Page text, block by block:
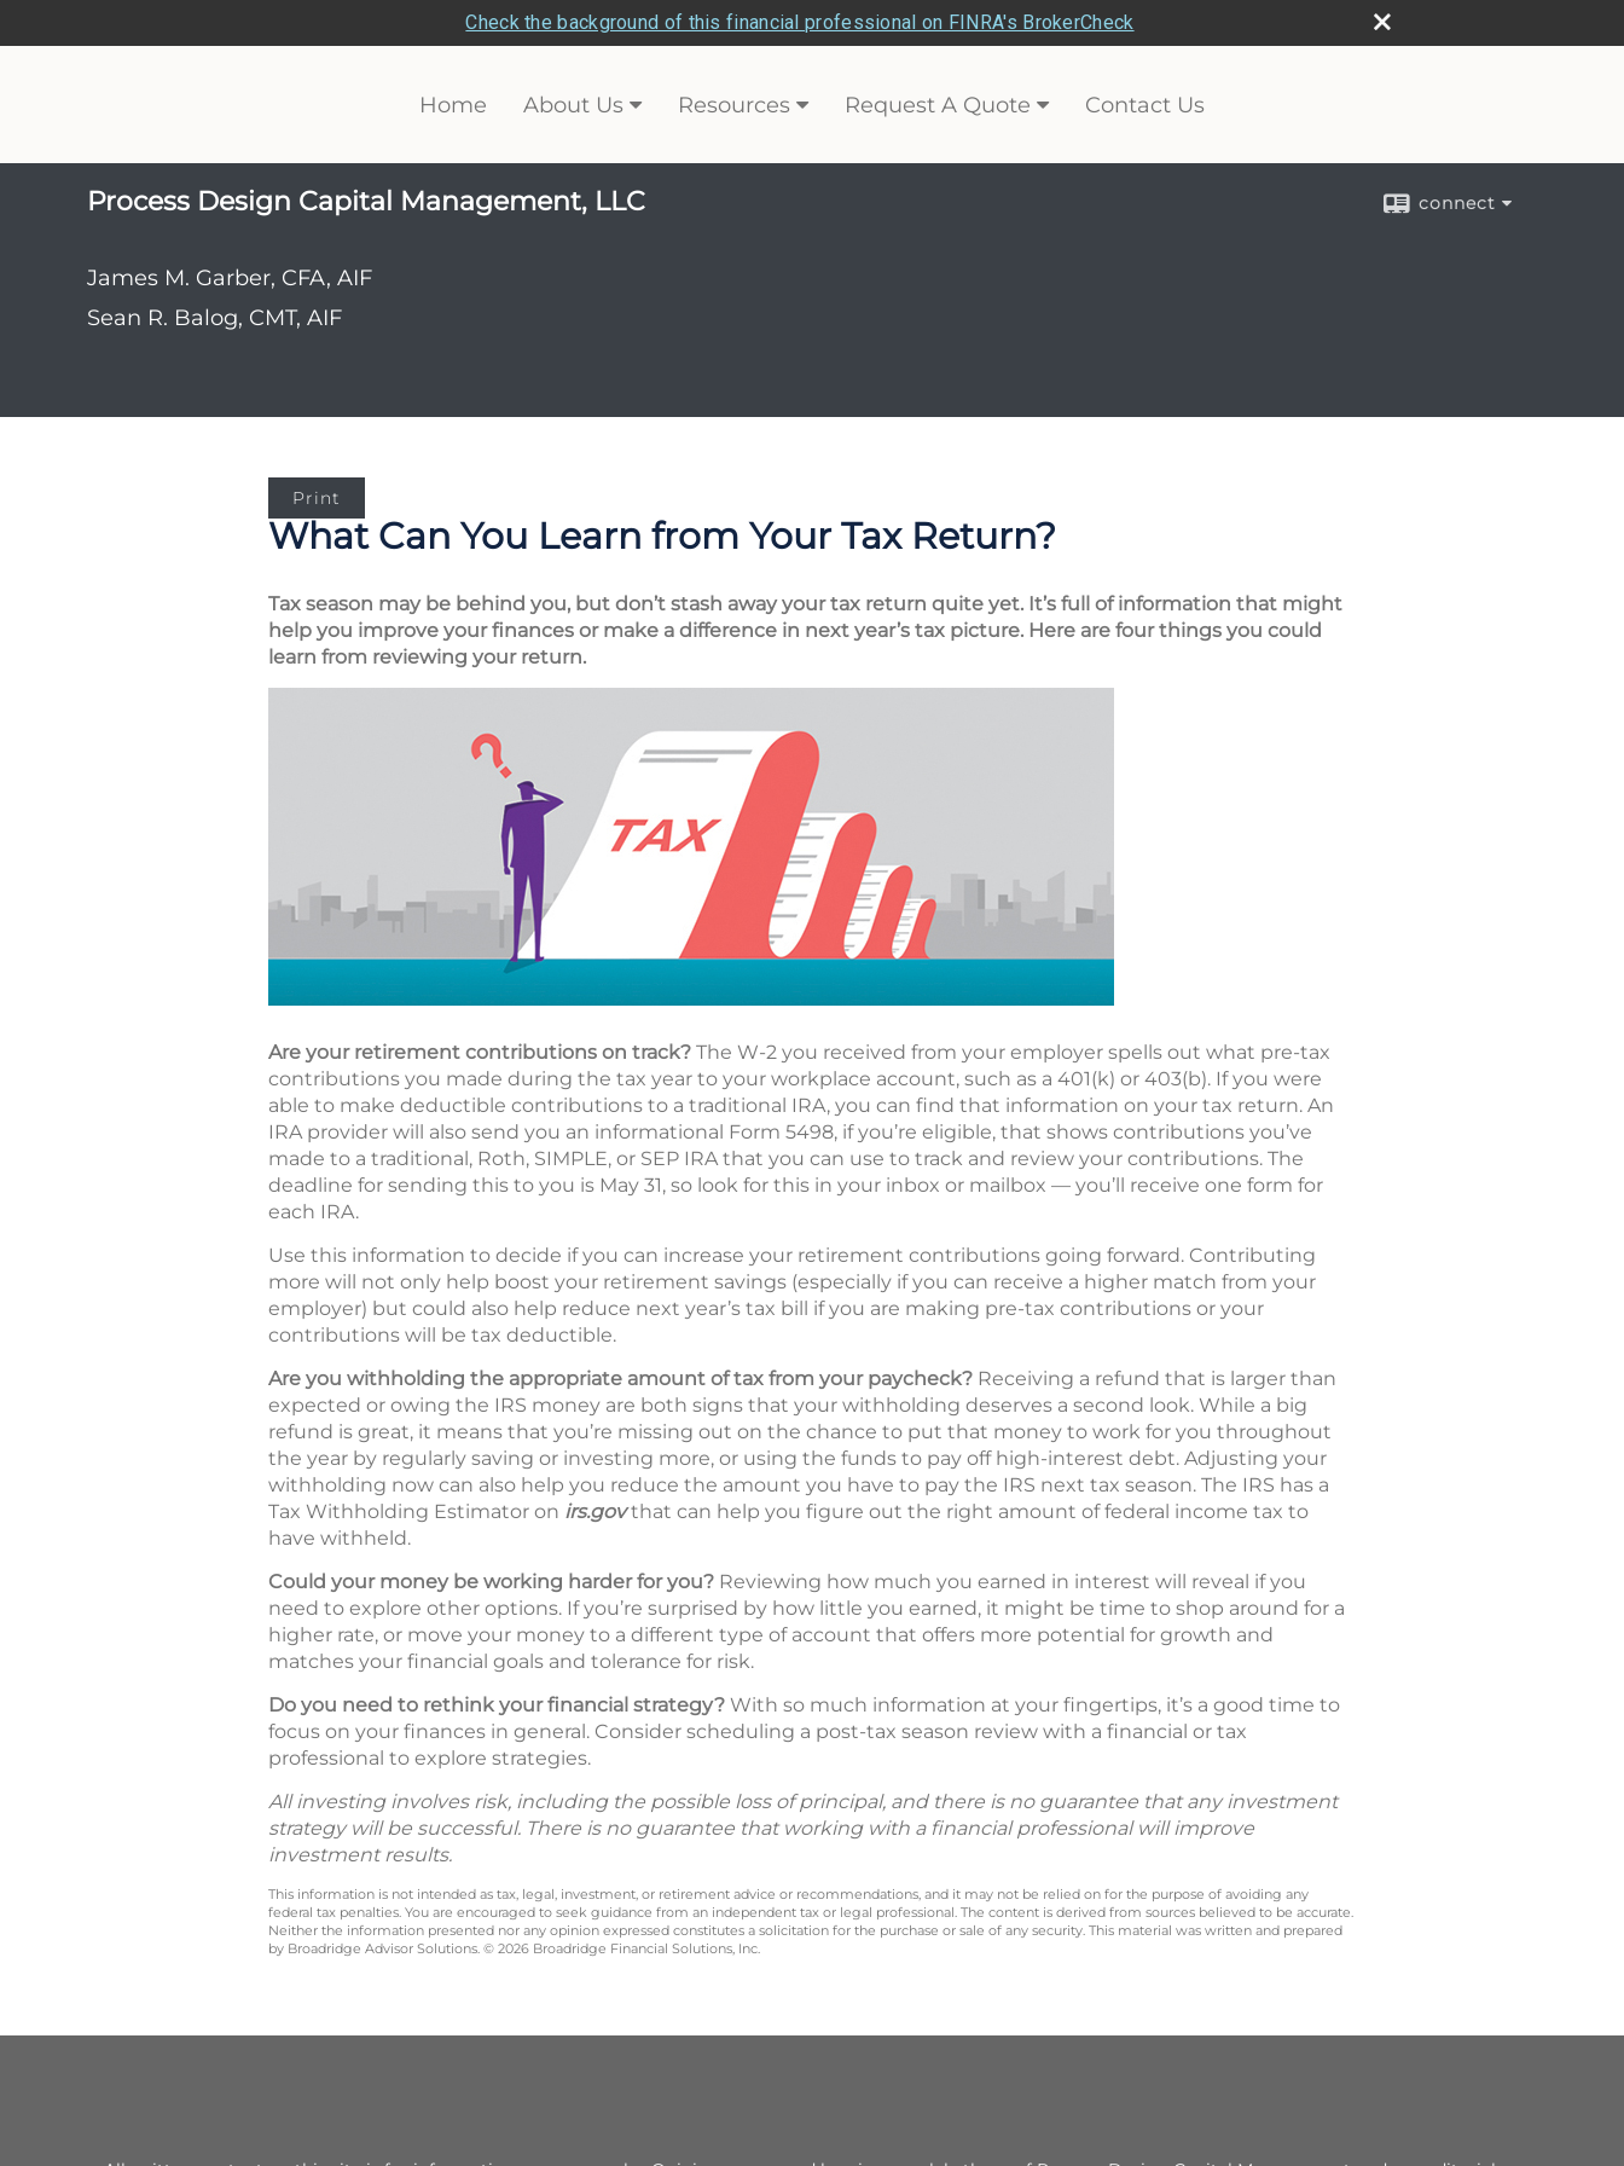
Check the background of this financial professional on FINRA's BrokerCheck
Home About Us Resources Request A Quote Contact Us
Process Design Capital Management, LLC
James M. Garber, CFA, AIF
Sean R. Balog, CMT, AIF
connect
Print
What Can You Learn from Your Tax Return?
Tax season may be behind you, but don’t stash away your tax return quite yet. It’s full of information that might
help you improve your finances or make a difference in next year’s tax picture. Here are four things you could
learn from reviewing your return.
Are your retirement contributions on track? The W-2 you received from your employer spells out what pre-tax
contributions you made during the tax year to your workplace account, such as a 401(k) or 403(b). If you were
able to make deductible contributions to a traditional IRA, you can find that information on your tax return. An
IRA provider will also send you an informational Form 5498, if you’re eligible, that shows contributions you’ve
made to a traditional, Roth, SIMPLE, or SEP IRA that you can use to track and review your contributions. The
deadline for sending this to you is May 31, so look for this in your inbox or mailbox — you’ll receive one form for
each IRA.
Use this information to decide if you can increase your retirement contributions going forward. Contributing
more will not only help boost your retirement savings (especially if you can receive a higher match from your
employer) but could also help reduce next year’s tax bill if you are making pre-tax contributions or your
contributions will be tax deductible.
Are you withholding the appropriate amount of tax from your paycheck? Receiving a refund that is larger than
expected or owing the IRS money are both signs that your withholding deserves a second look. While a big
refund is great, it means that you’re missing out on the chance to put that money to work for you throughout
the year by regularly saving or investing more, or using the funds to pay off high-interest debt. Adjusting your
withholding now can also help you reduce the amount you have to pay the IRS next tax season. The IRS has a
Tax Withholding Estimator on irs.govthat can help you figure out the right amount of federal income tax to
have withheld.
Could your money be working harder for you? Reviewing how much you earned in interest will reveal if you
need to explore other options. If you’re surprised by how little you earned, it might be time to shop around for a
higher rate, or move your money to a different type of account that offers more potential for growth and
matches your financial goals and tolerance for risk.
Do you need to rethink your financial strategy? With so much information at your fingertips, it’s a good time to
focus on your finances in general. Consider scheduling a post-tax season review with a financial or tax
professional to explore strategies.
All investing involves risk, including the possible loss of principal, and there is no guarantee that any investment
strategy will be successful. There is no guarantee that working with a financial professional will improve
investment results.
This information is not intended as tax, legal, investment, or retirement advice or recommendations, and it may not be relied on for the purpose of avoiding any
federal tax penalties. You are encouraged to seek guidance from an independent tax or legal professional. The content is derived from sources believed to be accurate.
Neither the information presented nor any opinion expressed constitutes a solicitation for the purchase or sale of any security. This material was written and prepared
by Broadridge Advisor Solutions. © 2026 Broadridge Financial Solutions, Inc.